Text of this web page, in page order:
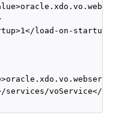
load-on-startup>
services/voService</